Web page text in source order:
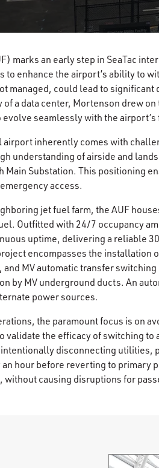
marks an early step in SeaTac
to enhance the airport’s ability to
managed, could lead to
a data center, Mortenson drew
seamlessly with the
airport inherently comes with
understanding of airside and
Main Substation. This positioning
access.
jet fuel farm, the AUF
Outfitted with 24/7 occupancy
uptime, delivering a reliable
encompasses the installation
MV automatic transfer
by MV underground ducts. An
power sources.
the paramount focus is on
validate the efficacy of switching
disconnecting utilities,
hour before reverting to primary
causing disruptions for